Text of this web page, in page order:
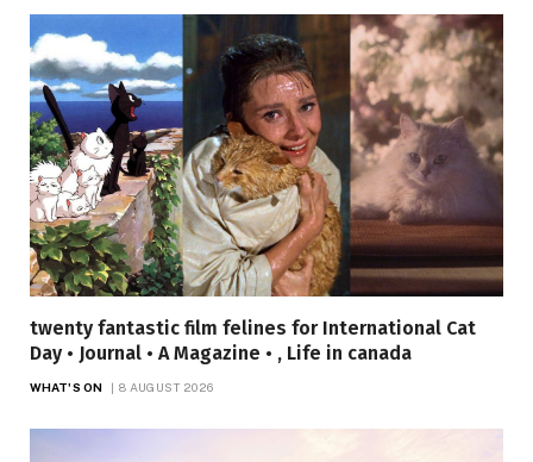
twenty fantastic film felines for International Cat
Day • Journal • A Magazine • , Life in canada
WHAT'S ON 8 AUGUST 2026